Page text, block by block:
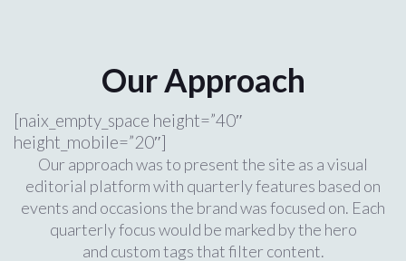
Our Approach
[naix_empty_space height=”40″
height_mobile=”20″]
Our approach was to present the site as a visual
editorial platform with quarterly features based on
events and occasions the brand was focused on. Each
quarterly focus would be marked by the hero
and custom tags that filter content.